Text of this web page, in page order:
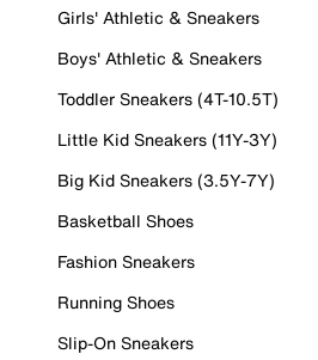
Girls' Athletic & Sneakers
Boys' Athletic & Sneakers
Toddler Sneakers (4T-10.5T)
Little Kid Sneakers (11Y-3Y)
Big Kid Sneakers (3.5Y-7Y)
Basketball Shoes
Fashion Sneakers
Running Shoes
Slip-On Sneakers